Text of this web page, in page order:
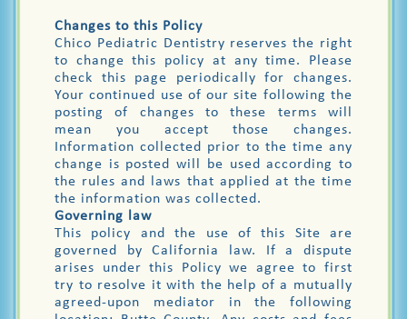
Changes to this Policy
Chico Pediatric Dentistry reserves the right
to change this policy at any time. Please
check this page periodically for changes.
Your continued use of our site following the
posting of changes to these terms will
mean you accept those changes.
Information collected prior to the time any
change is posted will be used according to
the rules and laws that applied at the time
the information was collected.
Governing law
This policy and the use of this Site are
governed by California law. If a dispute
arises under this Policy we agree to first
try to resolve it with the help of a mutually
agreed-upon mediator in the following